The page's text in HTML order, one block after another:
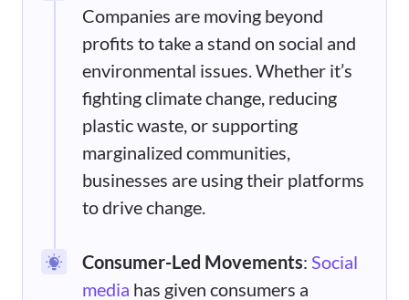
Companies are moving beyond
profits to take a stand on social and
environmental issues. Whether it’s
fighting climate change, reducing
plastic waste, or supporting
marginalized communities,
businesses are using their platforms
to drive change.
Consumer-Led Movements: Social
media has given consumers a